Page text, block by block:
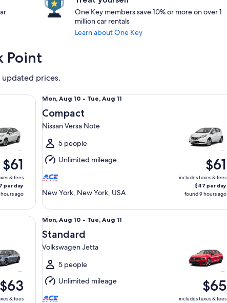
One Key members save 10% or more on over 1
million car rentals
Learn about One Key
Point
prices.
$61
& fees
per day
ago
Mon,
Aug
10
to
Tue,
Aug
11
Mon, Aug 10 - Tue, Aug 11
Compact
Nissan Versa Note
5 people
Unlimited mileage
New York, New York, USA
$61
includes taxes & fees
$47 per day
found 9 hours ago
Compact Nissan Versa Note
$63
& fees
Mon,
Aug
10
to
Tue,
Aug
11
Mon, Aug 10 - Tue, Aug 11
Standard
Volkswagen Jetta
5 people
Unlimited mileage
$65
includes taxes & fees
Standard Volkswagen Jetta